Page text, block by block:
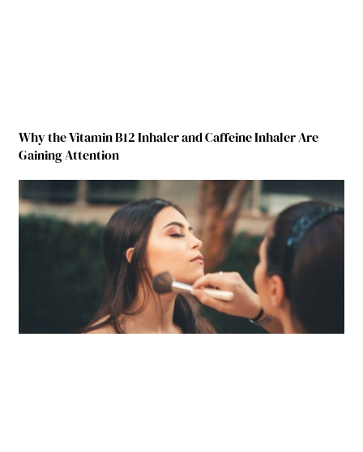
Why the Vitamin B12 Inhaler and Caffeine Inhaler Are
Gaining Attention